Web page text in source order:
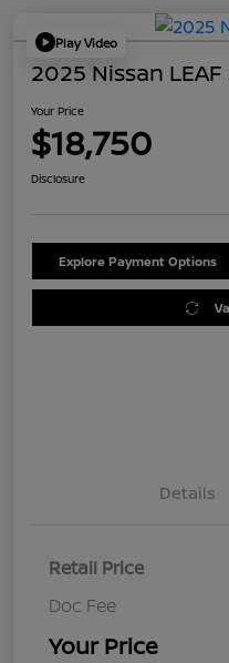
Play Video
2025 Nissan LEAF
Your Price
$18,750
Disclosure
Explore Payment Options
Details
Retail Price
Doc Fee
Your Price